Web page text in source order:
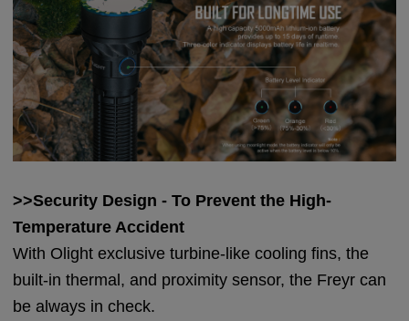
>>Security Design - To Prevent the High-
Temperature Accident
With Olight exclusive turbine-like cooling fins, the
built-in thermal, and proximity sensor, the Freyr can
be always in check.